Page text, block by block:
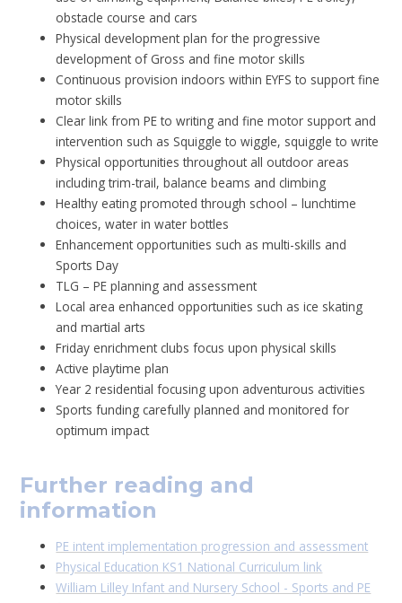
obstacle course and cars
Physical development plan for the progressive
development of Gross and fine motor skills
Continuous provision indoors within EYFS to support fine
motor skills
Clear link from PE to writing and fine motor support and
intervention such as Squiggle to wiggle, squiggle to write
Physical opportunities throughout all outdoor areas
including trim-trail, balance beams and climbing
Healthy eating promoted through school – lunchtime
choices, water in water bottles
Enhancement opportunities such as multi-skills and
Sports Day
TLG – PE planning and assessment
Local area enhanced opportunities such as ice skating
and martial arts
Friday enrichment clubs focus upon physical skills
Active playtime plan
Year 2 residential focusing upon adventurous activities
Sports funding carefully planned and monitored for
optimum impact
Further reading and
information
PE intent implementation progression and assessment
Physical Education KS1 National Curriculum link
William Lilley Infant and Nursery School - Sports and PE